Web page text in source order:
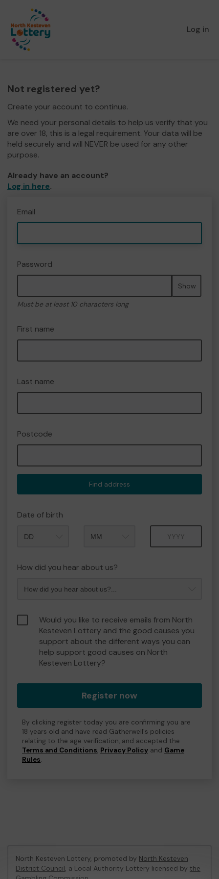
Log in
Not registered yet?
Create your account to continue.
We need your personal details to help us verify that you
are over 18, this is a legal requirement. Your data will be
held securely and will NEVER be used for any other
purpose.
Already have an account?
Log in here.
Email
Password
Show
Must be at least 10 characters long
First name
Last name
Postcode
Find address
Date of birth
How did you hear about us?
Would you like to receive emails from North
Kesteven Lottery and the good causes you
support about the different ways you can
help support good causes on North
Kesteven Lottery?
Register now
By clicking register today you are confirming you are
18 years old and have read Gatherwell's policies
relating to the age verification, and accepted the
Terms and Conditions, Privacy Policy and Game
Rules.
North Kesteven Lottery, promoted by North Kesteven
District Council, a Local Authority Lottery licensed by the